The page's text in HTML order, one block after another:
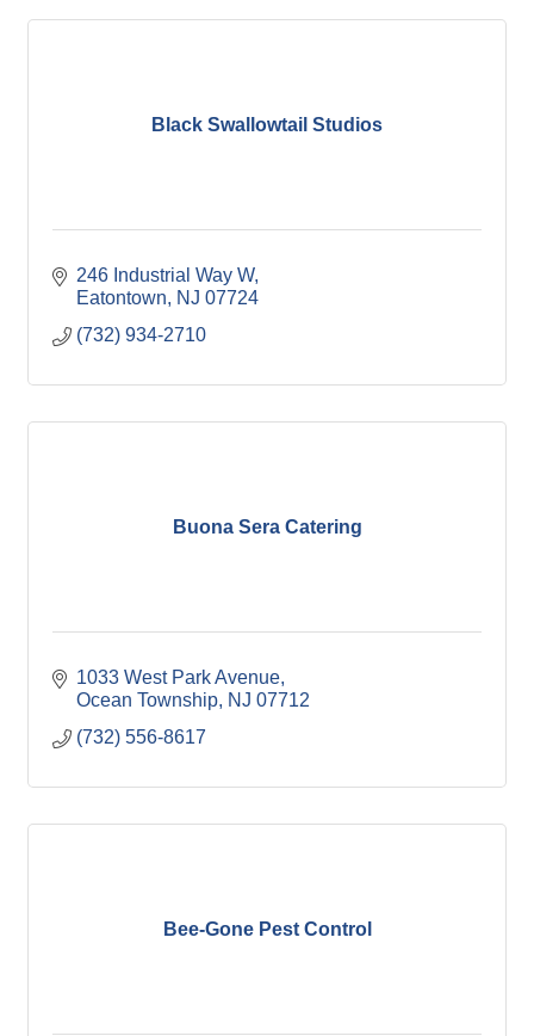
Black Swallowtail Studios
246 Industrial Way W
Eatontown
NJ 07724
(732) 934-2710
Buona Sera Catering
1033 West Park Avenue
Ocean Township NJ 07712
(732) 556-8617
Bee-Gone Pest Control